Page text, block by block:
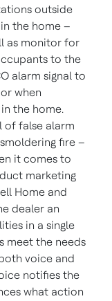
outside
the home –
as monitor for
to the
alarm signal to
when
the home.
of false alarm
fire –
it comes to
marketing
Home and
dealer an
in a single
meet the needs
voice and
notifies the
what action